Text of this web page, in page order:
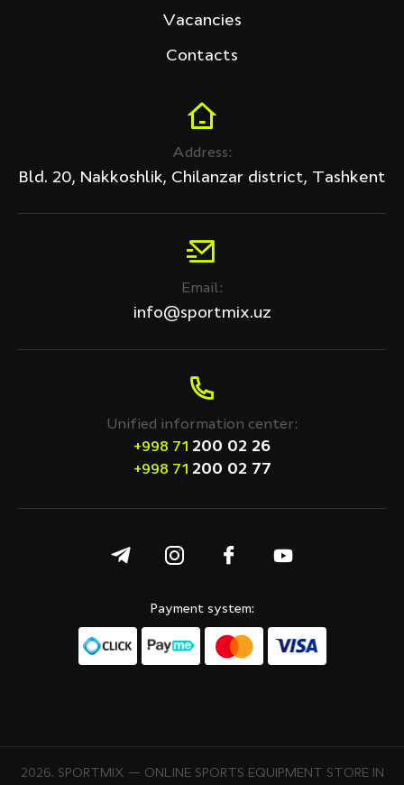
Address:
Bld. 20, Nakkoshlik, Chilanzar district, Tashkent
Email:
info@sportmix.uz
Unified information center:
+998 71 200 02 26
+998 71 200 02 77
Vacancies
Contacts
Payment system:
2026. SPORTMIX — ONLINE SPORTS EQUIPMENT STORE IN